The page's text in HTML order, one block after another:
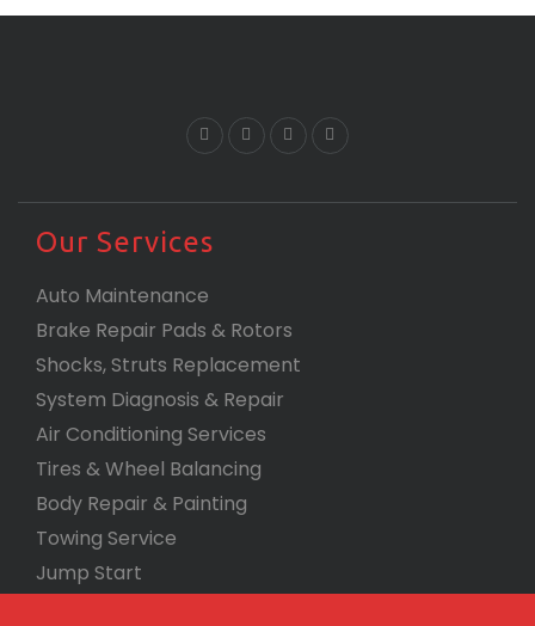
Our Services
Auto Maintenance
Brake Repair Pads & Rotors
Shocks, Struts Replacement
System Diagnosis & Repair​​
Air Conditioning Services
Tires & Wheel Balancing​​
Body Repair & Painting
Towing Service
Jump Start